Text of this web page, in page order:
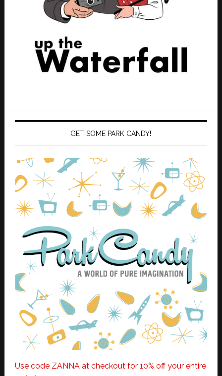
GET SOME PARK CANDY!
Use code ZANNA at checkout for 10% off your entire